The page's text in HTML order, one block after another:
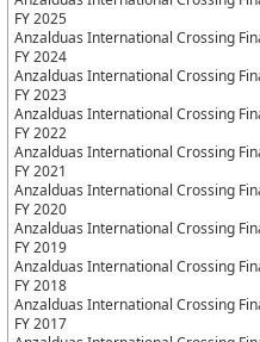
FY 2025
Anzalduas International Crossing
FY 2024
Anzalduas International Crossing
FY 2023
Anzalduas International Crossing
FY 2022
Anzalduas International Crossing
FY 2021
Anzalduas International Crossing
FY 2020
Anzalduas International Crossing
FY 2019
Anzalduas International Crossing
FY 2018
Anzalduas International Crossing
FY 2017